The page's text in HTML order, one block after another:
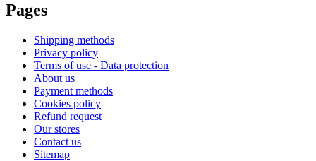
Pages
Shipping methods
Privacy policy
Terms of use - Data protection
About us
Payment methods
Cookies policy
Refund request
Our stores
Contact us
Sitemap